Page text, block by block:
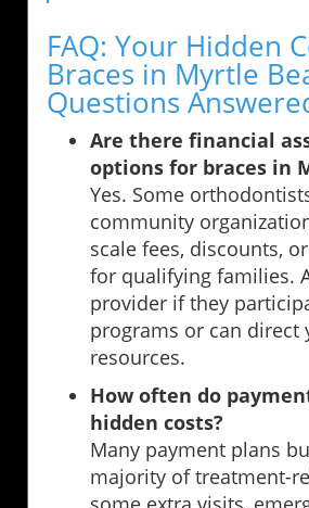
FAQ: Your Hidden
Braces in Myrtle
Questions
Are there financial
options for braces in
Yes. Some
community
scale fees, discounts,
for qualifying families.
provider if they
programs or can direct
resources.
How often do
hidden costs?
Many payment plans
majority of treatment-